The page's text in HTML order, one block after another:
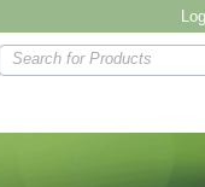
Search for Products